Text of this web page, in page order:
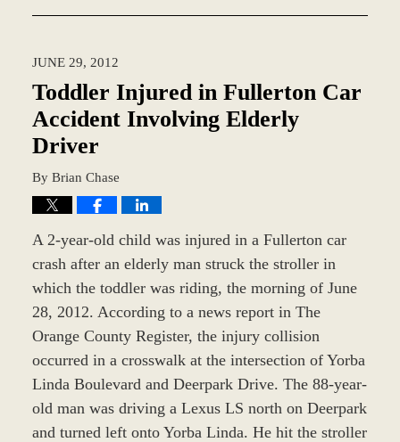
3:23
pm
JUNE 29, 2012
Toddler Injured in Fullerton Car
Accident Involving Elderly
Driver
By Brian Chase
A 2-year-old child was injured in a Fullerton car
crash after an elderly man struck the stroller in
which the toddler was riding, the morning of June
28, 2012. According to a news report in The
Orange County Register, the injury collision
occurred in a crosswalk at the intersection of Yorba
Linda Boulevard and Deerpark Drive. The 88-year-
old man was driving a Lexus LS north on Deerpark
and turned left onto Yorba Linda. He hit the stroller